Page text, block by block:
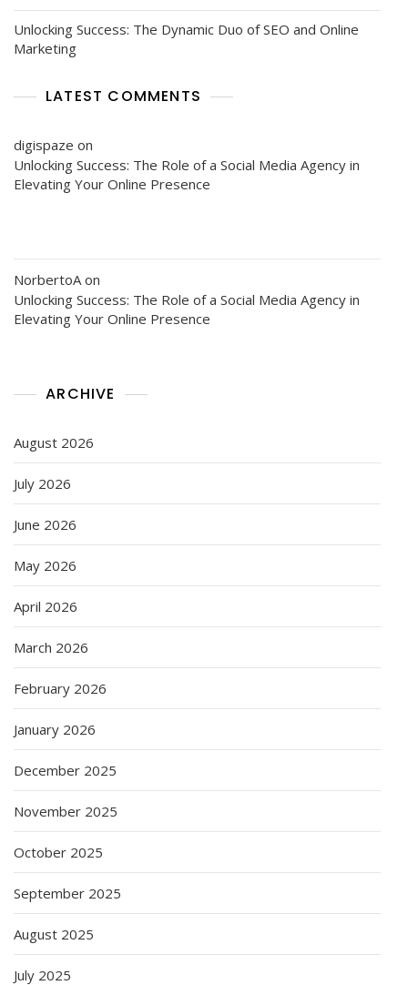
Unlocking Success: The Dynamic Duo of SEO and Online
Marketing
LATEST COMMENTS
digispaze on
Unlocking Success: The Role of a Social Media Agency in
Elevating Your Online Presence
NorbertoA on
Unlocking Success: The Role of a Social Media Agency in
Elevating Your Online Presence
ARCHIVE
August 2026
July 2026
June 2026
May 2026
April 2026
March 2026
February 2026
January 2026
December 2025
November 2025
October 2025
September 2025
August 2025
July 2025